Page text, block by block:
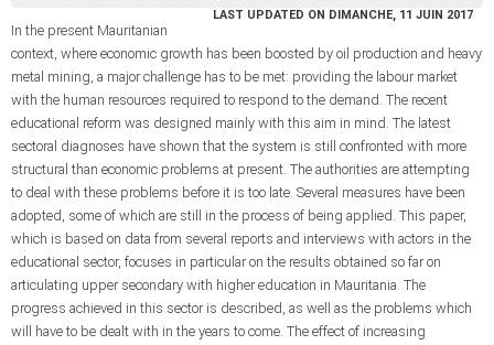
LAST UPDATED ON DIMANCHE, 11 JUIN 2017
In the present Mauritanian
context, where economic growth has been boosted by oil production and heavy
metal mining, a major challenge has to be met: providing the labour market
with the human resources required to respond to the demand. The recent
educational reform was designed mainly with this aim in mind. The latest
sectoral diagnoses have shown that the system is still confronted with more
structural than economic problems at present. The authorities are attempting
to deal with these problems before it is too late. Several measures have been
adopted, some of which are still in the process of being applied. This paper,
which is based on data from several reports and interviews with actors in the
educational sector, focuses in particular on the results obtained so far on
articulating upper secondary with higher education in Mauritania. The
progress achieved in this sector is described, as well as the problems which
will have to be dealt with in the years to come. The effect of increasing